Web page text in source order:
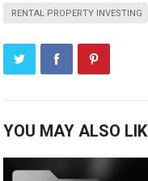
RENTAL PROPERTY INVESTING
YOU MAY ALSO